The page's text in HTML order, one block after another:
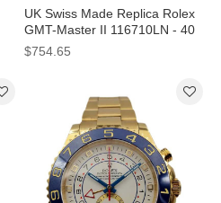
UK Swiss Made Replica Rolex
GMT-Master II 116710LN - 40
MM Watches For Sale
$754.65